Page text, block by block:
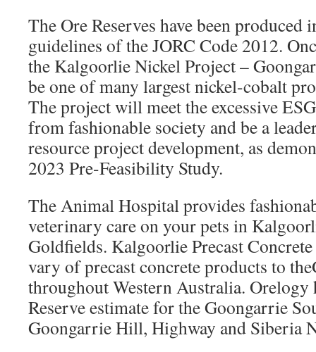
The Ore Reserves have been produced
guidelines of the JORC Code 2012.
the Kalgoorlie Nickel Project –
be one of many largest nickel-cobalt
The project will meet the excessive
from fashionable society and be a
resource project development, as
2023 Pre-Feasibility Study.
The Animal Hospital provides
veterinary care on your pets in
Goldfields. Kalgoorlie Precast
vary of precast concrete products to
throughout Western Australia. Orelogy
Reserve estimate for the Goongarrie
Goongarrie Hill, Highway and Siberia